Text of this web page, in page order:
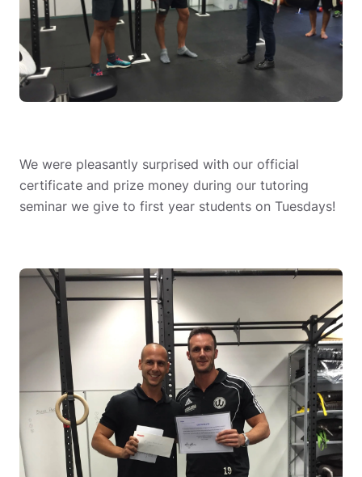
We were pleasantly surprised with our official
certificate and prize money during our tutoring
seminar we give to first year students on Tuesdays!